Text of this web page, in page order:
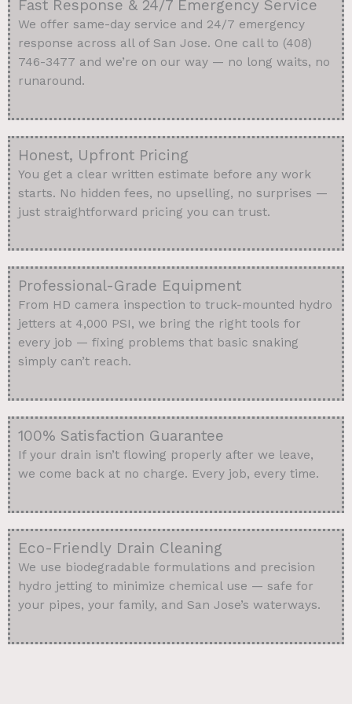
Fast Response & 24/7 Emergency Service
We offer same-day service and 24/7 emergency
response across all of San Jose. One call to (408)
746-3477 and we’re on our way — no long waits, no
runaround.
Honest, Upfront Pricing
You get a clear written estimate before any work
starts. No hidden fees, no upselling, no surprises —
just straightforward pricing you can trust.
Professional-Grade Equipment
From HD camera inspection to truck-mounted hydro
jetters at 4,000 PSI, we bring the right tools for
every job — fixing problems that basic snaking
simply can’t reach.
100% Satisfaction Guarantee
If your drain isn’t flowing properly after we leave,
we come back at no charge. Every job, every time.
Eco-Friendly Drain Cleaning
We use biodegradable formulations and precision
hydro jetting to minimize chemical use — safe for
your pipes, your family, and San Jose’s waterways.